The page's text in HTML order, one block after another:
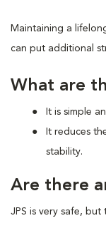
Maintaining a
can put additional
What are
It is simple
It reduces
stability.
Are there
JPS is very safe,